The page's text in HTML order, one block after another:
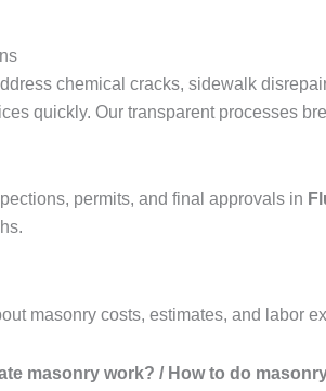
chemical cracks, sidewalk
quickly. Our transparent processes
permits, and final approvals in
masonry costs, estimates, and labor
masonry work? / How to do